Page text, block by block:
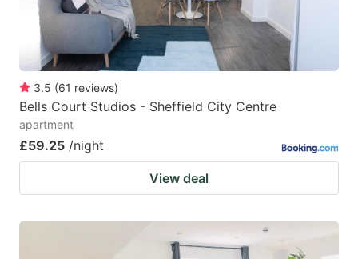
3.5 (61 reviews)
Bells Court Studios - Sheffield City Centre
apartment
£59.25 /night
View deal